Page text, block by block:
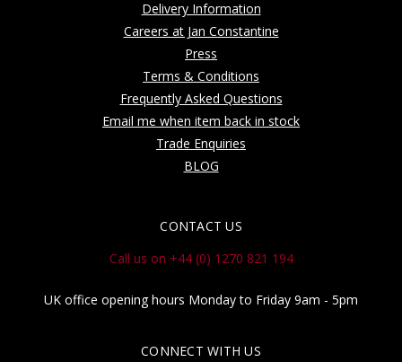
Delivery Information
Careers at Jan Constantine
Press
Terms & Conditions
Frequently Asked Questions
Email me when item back in stock
Trade Enquiries
BLOG
CONTACT US
Call us on +44 (0) 1270 821 194
UK office opening hours Monday to Friday 9am - 5pm
CONNECT WITH US